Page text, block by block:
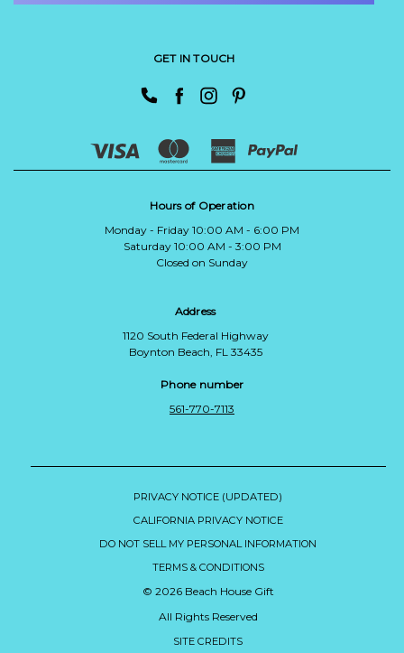
GET IN TOUCH
Hours of Operation
Monday - Friday 10:00 AM - 6:00 PM
Saturday 10:00 AM - 3:00 PM
Closed on Sunday
Address
1120 South Federal Highway
Boynton Beach, FL 33435
Phone number
561-770-7113
PRIVACY NOTICE (UPDATED)
CALIFORNIA PRIVACY NOTICE
DO NOT SELL MY PERSONAL INFORMATION
TERMS & CONDITIONS
© 2026 Beach House Gift
All Rights Reserved
SITE CREDITS